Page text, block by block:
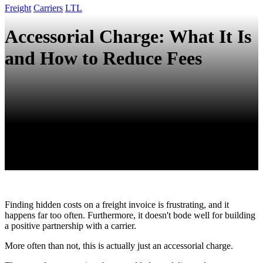
Freight Carriers LTL
Accessorial Charge: What It Is
and How to Reduce Fees
Finding hidden costs on a freight invoice is frustrating, and it
happens far too often. Furthermore, it doesn't bode well for building
a positive partnership with a carrier.
More often than not, this is actually just an accessorial charge.